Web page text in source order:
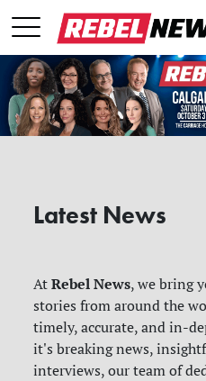
Latest News
AtRebel News, we bring
stories from around the
timely, accurate, and in-
it's breaking news,
interviews, our team of